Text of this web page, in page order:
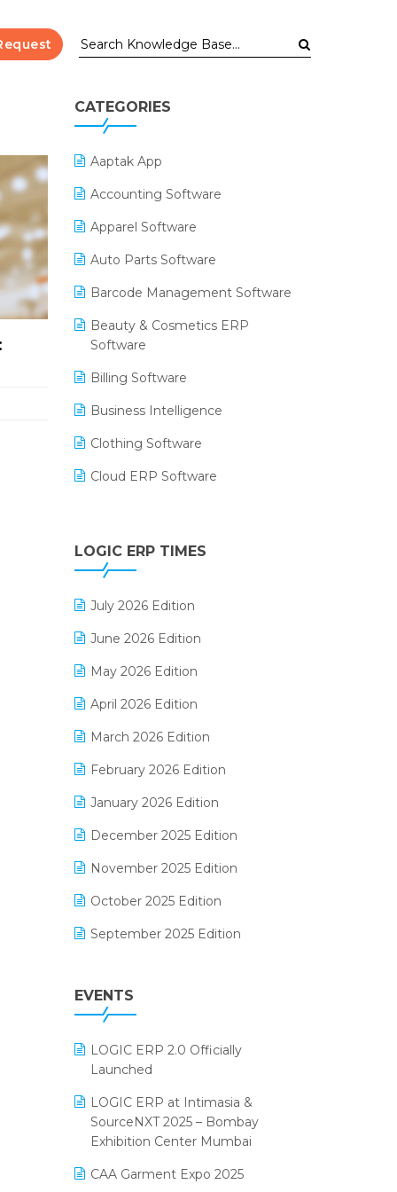
CATEGORIES
Aaptak App
Accounting Software
Apparel Software
Auto Parts Software
Barcode Management Software
Beauty & Cosmetics ERP
Software
Billing Software
Business Intelligence
Clothing Software
Cloud ERP Software
Digital Payments
Digital Receipts
Distribution Software
E-Bills
E-commerce Integration
E-commerce Software Solutions
E-invoice
E-Way Bill
Electrical & Electronics Software
Expiry Stock Reporting Software
F&B
FMCG Software
Footwear Software
Grocery Software
Inventory Management Software
invoice software
Kirana Retail Billing Software
Lifestyle & Fashion Software
LOGIC ERP TIMES
July 2026 Edition
June 2026 Edition
May 2026 Edition
April 2026 Edition
March 2026 Edition
February 2026 Edition
January 2026 Edition
December 2025 Edition
November 2025 Edition
October 2025 Edition
September 2025 Edition
July 2025 Edition
May 2025 Edition
April 2025 Edition
March 2025 Edition
EVENTS
LOGIC ERP 2.0 Officially
Launched
LOGIC ERP at Intimasia &
SourceNXT 2025 – Bombay
Exhibition Center Mumbai
CAA Garment Expo 2025